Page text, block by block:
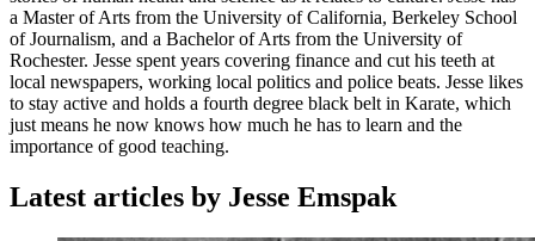
a Master of Arts from the University of California, Berkeley School
of Journalism, and a Bachelor of Arts from the University of
Rochester. Jesse spent years covering finance and cut his teeth at
local newspapers, working local politics and police beats. Jesse likes
to stay active and holds a fourth degree black belt in Karate, which
just means he now knows how much he has to learn and the
importance of good teaching.
Latest articles by Jesse Emspak